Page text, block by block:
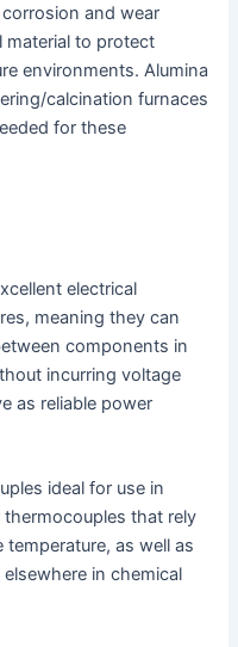
and wear
material to protect
environments. Alumina
calcination furnaces
for these
electrical
meaning they can
components in
incurring voltage
as reliable power
ideal for use in
that rely
as well as
in chemical